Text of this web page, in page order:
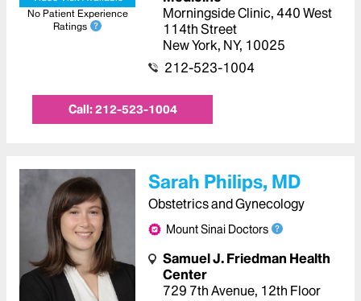
No Patient Experience
Ratings
Morningside Clinic, 440 West
114th Street
New York, NY, 10025
212-523-1004
Call:212-523-1004
Sarah Philips, MD
Obstetrics and Gynecology
Mount Sinai Doctors
Samuel J. Friedman Health
Center
729 7th Avenue, 12th Floor